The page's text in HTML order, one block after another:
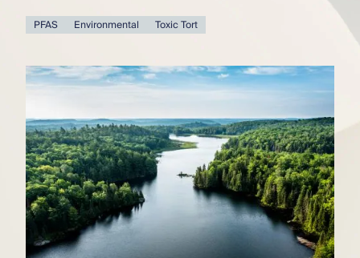
to our
that
full arc
risk
Explore
PFAS Environmental Toxic Tort